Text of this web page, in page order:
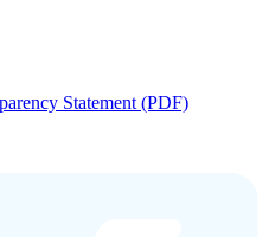
Statement (PDF)